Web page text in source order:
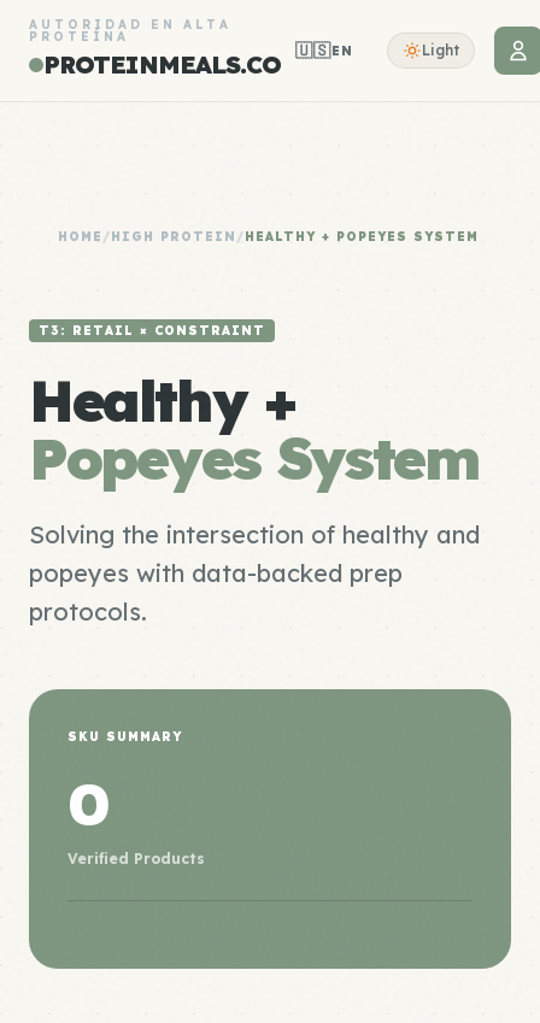
AUTORIDAD EN ALTA
PROTEÍNA
PROTEINMEALS.CO 🇺🇸EN Light
HOME /HIGH PROTEIN /HEALTHY + POPEYES SYSTEM
T3: RETAIL × CONSTRAINT
Healthy +
Popeyes System
Solving the intersection of healthy and
popeyes with data-backed prep
protocols.
SKU SUMMARY
0
Verified Products